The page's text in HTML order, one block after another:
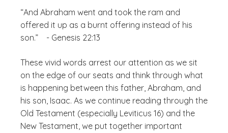
“And Abraham went and took the ram and
offered it up as a burnt offering instead of his
son.” - Genesis 22:13
These vivid words arrest our attention as we sit
on the edge of our seats and think through what
is happening between this father, Abraham, and
his son, Isaac. As we continue reading through the
Old Testament (especially Leviticus 16) and the
New Testament, we put together important